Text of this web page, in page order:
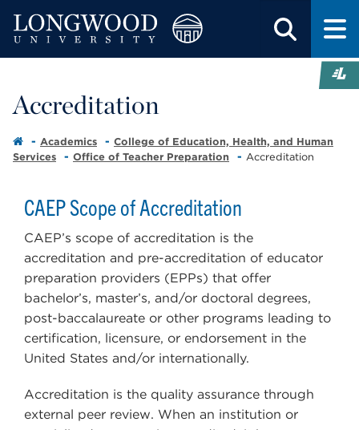
Accreditation
Academics
College of Education, Health, and Human
Services
Office of Teacher Preparation Accreditation
CAEP Scope of Accreditation
CAEP’s scope of accreditation is the
accreditation and pre-accreditation of educator
preparation providers (EPPs) that offer
bachelor’s, master’s, and/or doctoral degrees,
post-baccalaureate or other programs leading to
certification, licensure, or endorsement in the
United States and/or internationally.
Accreditation is the quality assurance through
external peer review. When an institution or